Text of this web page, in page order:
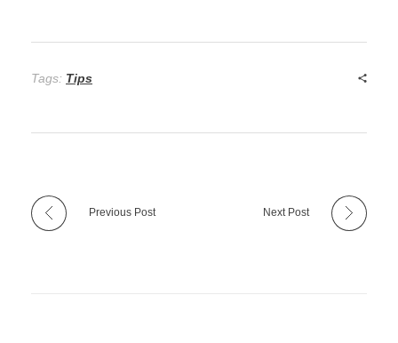
Tags: Tips
Previous Post Next Post